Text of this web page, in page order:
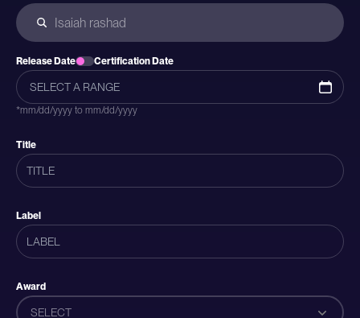
Release Date Certification Date
*mm/dd/yyyy to mm/dd/yyyy
Title
Label
Award
SELECT